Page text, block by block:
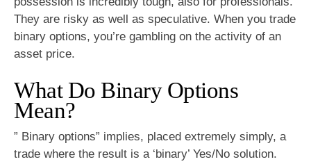
They are risky as well as speculative. When you trade
binary options, you’re gambling on the activity of an
asset price.
What Do Binary Options
Mean?
” Binary options” implies, placed extremely simply, a
trade where the result is a ‘binary’ Yes/No solution.